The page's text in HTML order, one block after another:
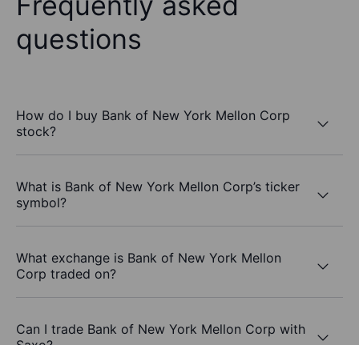
questions
How do I buy Bank of New York Mellon Corp
stock?
What is Bank of New York Mellon Corp’s ticker
symbol?
What exchange is Bank of New York Mellon
Corp traded on?
Can I trade Bank of New York Mellon Corp with